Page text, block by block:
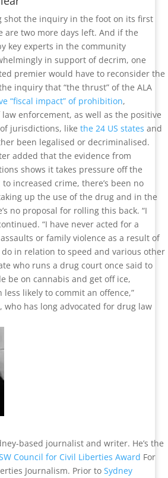
shot the inquiry in the foot on its first
are two more days left. And if the
key experts in the community
in support of decrim, one
premier would have to reconsider the
inquiry that “the thrust” of the ALA
“fiscal impact” of prohibition,
enforcement, as well as the positive
jurisdictions, likethe 24 US states and
been legalised or decriminalised.
added that the evidence from
shows it takes pressure off the
increased crime, there’s been no
up the use of the drug and in the
no proposal for rolling this back. “I
“I have never acted for a
or family violence as a result of
in relation to speed and various other
who runs a drug court once said to
be on cannabis and get off ice,
less likely to commit an offence,”
has long advocated for drug law
based journalist and writer. He’s the
Council for Civil Liberties Award For
Journalism. Prior toSydney